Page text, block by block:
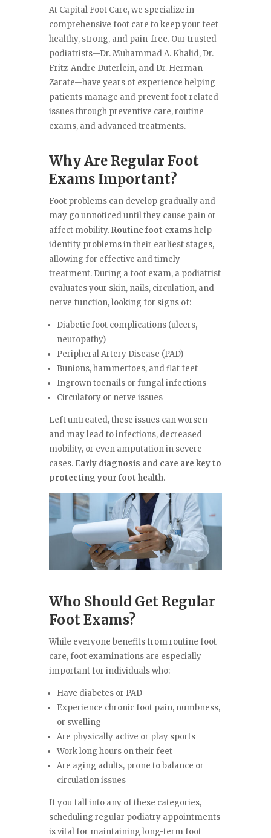
At Capital Foot Care, we specialize in
comprehensive foot care to keep your feet
healthy, strong, and pain-free. Our trusted
podiatrists—Dr. Muhammad A. Khalid, Dr.
Fritz-Andre Duterlein, and Dr. Herman
Zarate—have years of experience helping
patients manage and prevent foot-related
issues through preventive care, routine
exams, and advanced treatments.
Why Are Regular Foot
Exams Important?
Foot problems can develop gradually and
may go unnoticed until they cause pain or
affect mobility.Routine foot exams help
identify problems in their earliest stages,
allowing for effective and timely
treatment. During a foot exam, a podiatrist
evaluates your skin, nails, circulation, and
nerve function, looking for signs of:
Diabetic foot complications (ulcers,
neuropathy)
Peripheral Artery Disease (PAD)
Bunions, hammertoes, and flat feet
Ingrown toenails or fungal infections
Circulatory or nerve issues
Left untreated, these issues can worsen
and may lead to infections, decreased
mobility, or even amputation in severe
cases. Early diagnosis and care are key to
protecting your foot health.
Who Should Get Regular
Foot Exams?
While everyone benefits from routine foot
care, foot examinations are especially
important for individuals who:
Have diabetes or PAD
Experience chronic foot pain, numbness,
or swelling
Are physically active or play sports
Work long hours on their feet
Are aging adults, prone to balance or
circulation issues
If you fall into any of these categories,
scheduling regular podiatry appointments
is vital for maintaining long-term foot